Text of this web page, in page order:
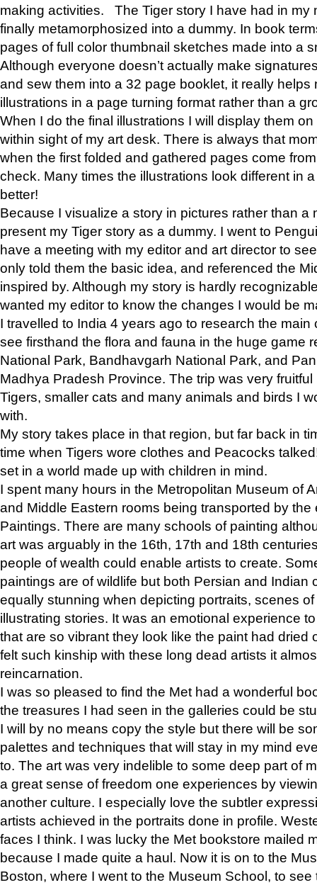
making activities. The Tiger story I have had in my
finally metamorphosized into a dummy. In book
pages of full color thumbnail sketches made into a
Although everyone doesn’t actually make
and sew them into a 32 page booklet, it really helps
illustrations in a page turning format rather than a
When I do the final illustrations I will display them
within sight of my art desk. There is always that
when the first folded and gathered pages come
check. Many times the illustrations look different in
better!
Because I visualize a story in pictures rather than a
present my Tiger story as a dummy. I went to
have a meeting with my editor and art director to
only told them the basic idea, and referenced the
inspired by. Although my story is hardly
wanted my editor to know the changes I would be
I travelled to India 4 years ago to research the main
see firsthand the flora and fauna in the huge game
National Park, Bandhavgarh National Park, and
Madhya Pradesh Province. The trip was very
Tigers, smaller cats and many animals and birds I
with.
My story takes place in that region, but far back in
time when Tigers wore clothes and Peacocks
set in a world made up with children in mind.
I spent many hours in the Metropolitan Museum of
and Middle Eastern rooms being transported by the
Paintings. There are many schools of painting
art was arguably in the 16th, 17th and 18th
people of wealth could enable artists to create.
paintings are of wildlife but both Persian and Indian
equally stunning when depicting portraits, scenes
illustrating stories. It was an emotional experience
that are so vibrant they look like the paint had dried
felt such kinship with these long dead artists it
reincarnation.
I was so pleased to find the Met had a wonderful
the treasures I had seen in the galleries could be
I will by no means copy the style but there will be
palettes and techniques that will stay in my mind
to. The art was very indelible to some deep part of
a great sense of freedom one experiences by
another culture. I especially love the subtler
artists achieved in the portraits done in profile.
faces I think. I was lucky the Met bookstore mailed
because I made quite a haul. Now it is on to the
Boston, where I went to the Museum School, to see